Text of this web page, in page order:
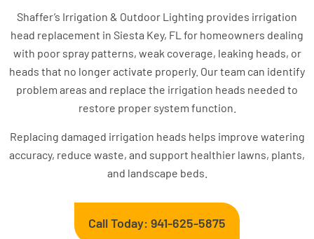
Shaffer’s Irrigation & Outdoor Lighting provides irrigation
head replacement in Siesta Key, FL for homeowners dealing
with poor spray patterns, weak coverage, leaking heads, or
heads that no longer activate properly. Our team can identify
problem areas and replace the irrigation heads needed to
restore proper system function.
Replacing damaged irrigation heads helps improve watering
accuracy, reduce waste, and support healthier lawns, plants,
and landscape beds.
Call Today: 941-625-5875